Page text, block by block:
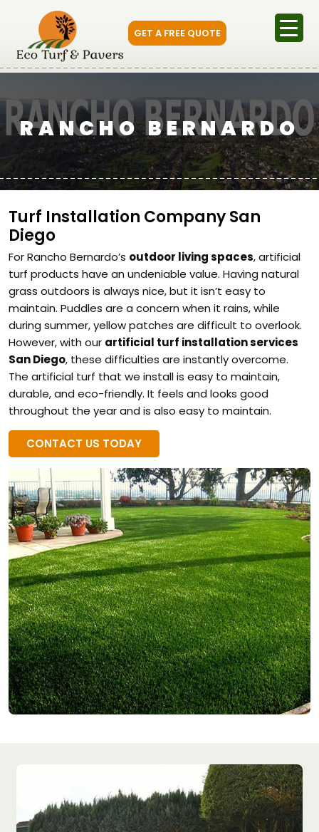
GET A FREE QUOTE
RANCHO BERNARDO
Turf Installation Company San
Diego
For Rancho Bernardo’s outdoor living spaces, artificial
turf products have an undeniable value. Having natural
grass outdoors is always nice, but it isn’t easy to
maintain. Puddles are a concern when it rains, while
during summer, yellow patches are difficult to overlook.
However, with our artificial turf installation services
San Diego, these difficulties are instantly overcome.
The artificial turf that we install is easy to maintain,
durable, and eco-friendly. It feels and looks good
throughout the year and is also easy to maintain.
CONTACT US TODAY